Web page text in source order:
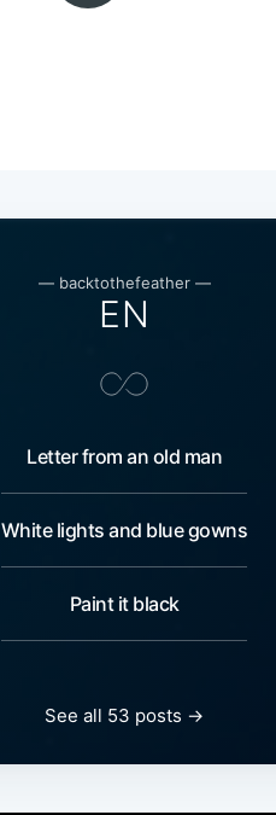
— backtothefeather —
EN
Letter from an old man
White lights and blue gowns
Paint it black
See all 53 posts →